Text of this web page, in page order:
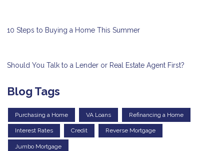
10 Steps to Buying a Home This Summer
Should You Talk to a Lender or Real Estate Agent First?
Blog Tags
Purchasing a Home VA Loans Refinancing a Home
Interest Rates Credit Reverse Mortgage
Jumbo Mortgage